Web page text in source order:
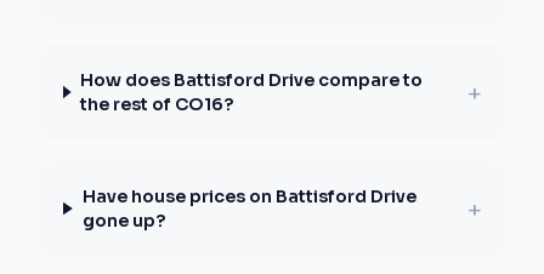
How does Battisford Drive compare to
the rest of CO16?
+
Have house prices on Battisford Drive
gone up?
+